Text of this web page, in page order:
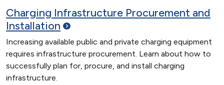
Charging Infrastructure Procurement and
Installation
Increasing available public and private charging equipment
requires infrastructure procurement. Learn about how to
successfully plan for, procure, and install charging
infrastructure.